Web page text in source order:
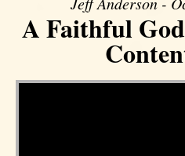
A Faithful
Video Player